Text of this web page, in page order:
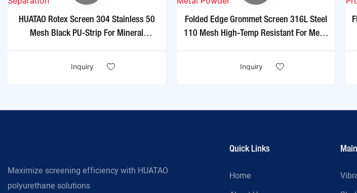
HUATAO Rotex Screen 304 Stainless 50
Mesh Black PU-Strip For Mineral
Inquiry
Folded Edge Grommet Screen 316L Steel
110 Mesh High-Temp Resistant For Metal
Inquiry
Maximize screening efficiency with HUATAO
polyurethane solutions
Quick Links
Home